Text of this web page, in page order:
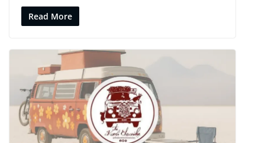
Read More